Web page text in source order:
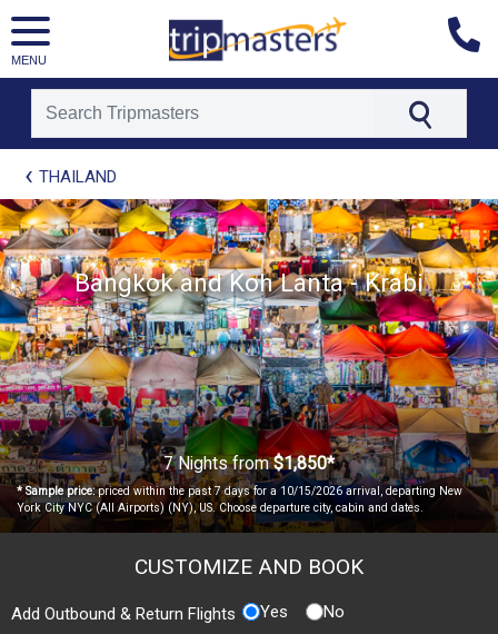
MENU
[tmpagetypeinstance=t21]
[tmrowid=]
[tmadstatus=]
[tmregion=asia]
[tmcountry=]
[tmdestination=]
THAILAND
Bangkok and Koh Lanta - Krabi
7 Nights from$1,850*
* Sample price:priced within the past 7 days for a 10/15/2026 arrival, departing New
York City NYC (All Airports) (NY), US. Choose departure city, cabin and dates.
CUSTOMIZE AND BOOK
Add Outbound & Return Flights Yes No